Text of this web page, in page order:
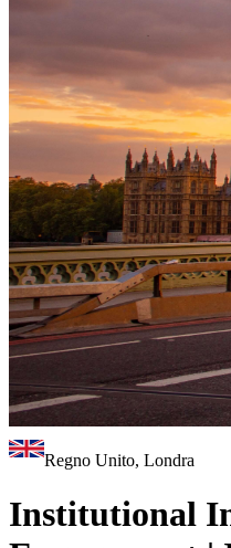
Regno Unito, Londra
Institutional